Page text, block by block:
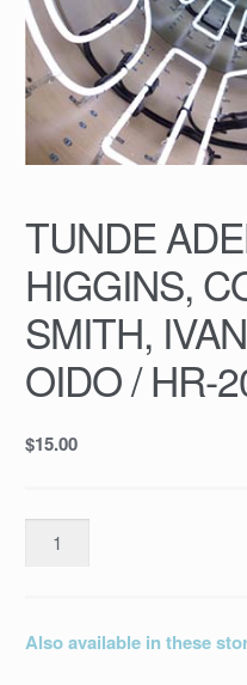
TUNDE
HIGGINS,
SMITH,
OIDO / HR-
$15.00
TUNDE
COURTNEY
Also available in these